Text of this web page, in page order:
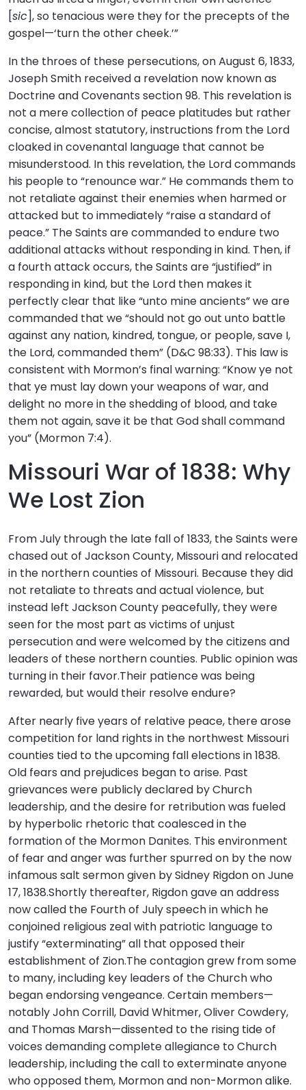
[sic], so tenacious were they for the precepts of the
gospel—‘turn the other cheek.’”
In the throes of these persecutions, on August 6, 1833,
Joseph Smith received a revelation now known as
Doctrine and Covenants section 98. This revelation is
not a mere collection of peace platitudes but rather
concise, almost statutory, instructions from the Lord
cloaked in covenantal language that cannot be
misunderstood. In this revelation, the Lord commands
his people to “renounce war.” He commands them to
not retaliate against their enemies when harmed or
attacked but to immediately “raise a standard of
peace.” The Saints are commanded to endure two
additional attacks without responding in kind. Then, if
a fourth attack occurs, the Saints are “justified” in
responding in kind, but the Lord then makes it
perfectly clear that like “unto mine ancients” we are
commanded that we “should not go out unto battle
against any nation, kindred, tongue, or people, save I,
the Lord, commanded them” (D&C 98:33). This law is
consistent with Mormon’s final warning: “Know ye not
that ye must lay down your weapons of war, and
delight no more in the shedding of blood, and take
them not again, save it be that God shall command
you” (Mormon 7:4).
Missouri War of 1838: Why
We Lost Zion
From July through the late fall of 1833, the Saints were
chased out of Jackson County, Missouri and relocated
in the northern counties of Missouri. Because they did
not retaliate to threats and actual violence, but
instead left Jackson County peacefully, they were
seen for the most part as victims of unjust
persecution and were welcomed by the citizens and
leaders of these northern counties. Public opinion was
turning in their favor.Their patience was being
rewarded, but would their resolve endure?
After nearly five years of relative peace, there arose
competition for land rights in the northwest Missouri
counties tied to the upcoming fall elections in 1838.
Old fears and prejudices began to arise. Past
grievances were publicly declared by Church
leadership, and the desire for retribution was fueled
by hyperbolic rhetoric that coalesced in the
formation of the Mormon Danites. This environment
of fear and anger was further spurred on by the now
infamous salt sermon given by Sidney Rigdon on June
17, 1838.Shortly thereafter, Rigdon gave an address
now called the Fourth of July speech in which he
conjoined religious zeal with patriotic language to
justify “exterminating” all that opposed their
establishment of Zion.The contagion grew from some
to many, including key leaders of the Church who
began endorsing vengeance. Certain members—
notably John Corrill, David Whitmer, Oliver Cowdery,
and Thomas Marsh—dissented to the rising tide of
voices demanding complete allegiance to Church
leadership, including the call to exterminate anyone
who opposed them, Mormon and non-Mormon alike.